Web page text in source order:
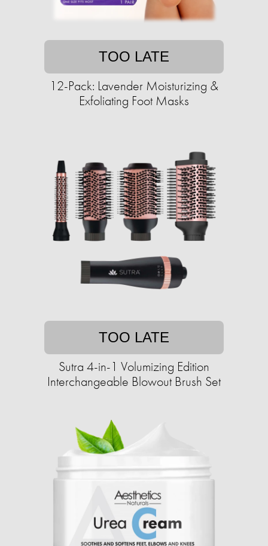
TOO LATE
12-Pack: Lavender Moisturizing &
Exfoliating Foot Masks
TOO LATE
Sutra 4-in-1 Volumizing Edition
Interchangeable Blowout Brush Set